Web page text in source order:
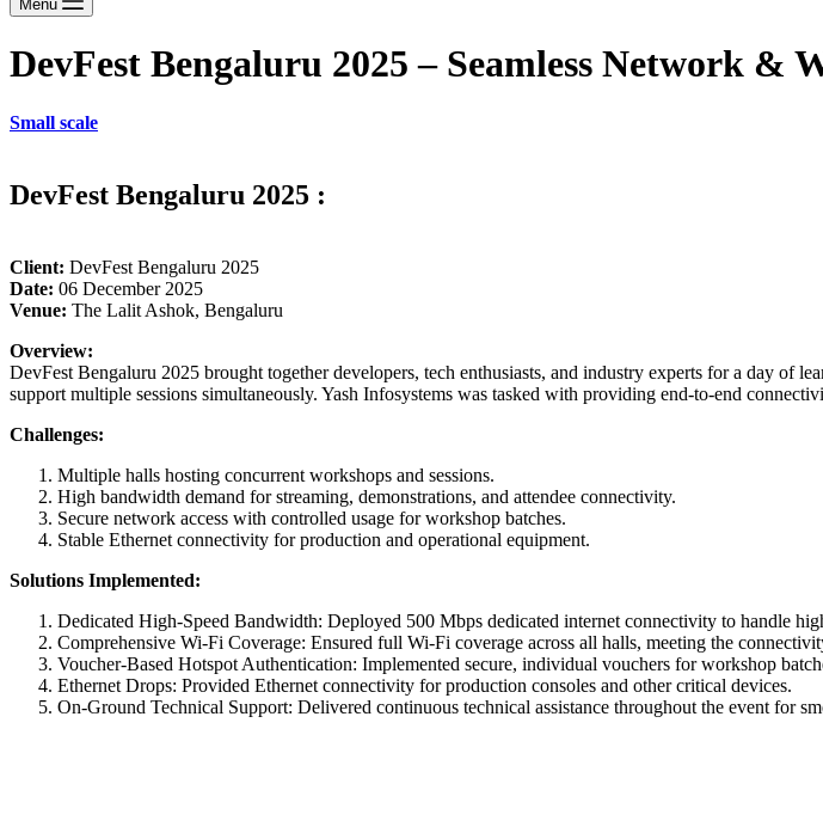
Menu
DevFest Bengaluru 2025 – Seamless Network &
Small scale
DevFest Bengaluru 2025 :
Client: DevFest Bengaluru 2025
Date: 06 December 2025
Venue: The Lalit Ashok, Bengaluru
Overview:
DevFest Bengaluru 2025 brought together developers, tech enthusiasts, and industry experts for a day of
support multiple sessions simultaneously. Yash Infosystems was tasked with providing end-to-end
Challenges:
Multiple halls hosting concurrent workshops and sessions.
High bandwidth demand for streaming, demonstrations, and attendee connectivity.
Secure network access with controlled usage for workshop batches.
Stable Ethernet connectivity for production and operational equipment.
Solutions Implemented:
Dedicated High-Speed Bandwidth: Deployed 500 Mbps dedicated internet connectivity to handle
Comprehensive Wi-Fi Coverage: Ensured full Wi-Fi coverage across all halls, meeting the
Voucher-Based Hotspot Authentication: Implemented secure, individual vouchers for workshop
Ethernet Drops: Provided Ethernet connectivity for production consoles and other critical devices.
On-Ground Technical Support: Delivered continuous technical assistance throughout the event for